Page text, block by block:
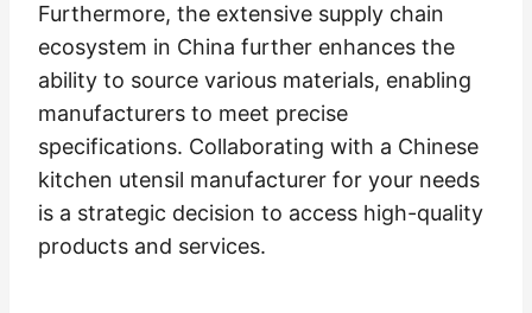
Furthermore, the extensive supply chain
ecosystem in China further enhances the
ability to source various materials, enabling
manufacturers to meet precise
specifications. Collaborating with a Chinese
kitchen utensil manufacturer for your needs
is a strategic decision to access high-quality
products and services.